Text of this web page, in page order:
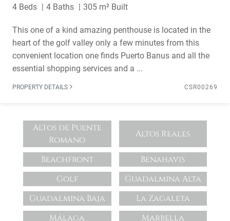
4 Beds 4 Baths 305 m² Built
This one of a kind amazing penthouse is located in the
heart of the golf valley only a few minutes from this
convenient location one finds Puerto Banus and all the
essential shopping services and a ...
PROPERTY DETAILS CSR00269
Altos de Puente
Romano
Altos Reales
Beachfront
Benahavis
Golf
Guadalmina Alta
Guadalmina Baja
La Zagaleta
Málaga
Marbella